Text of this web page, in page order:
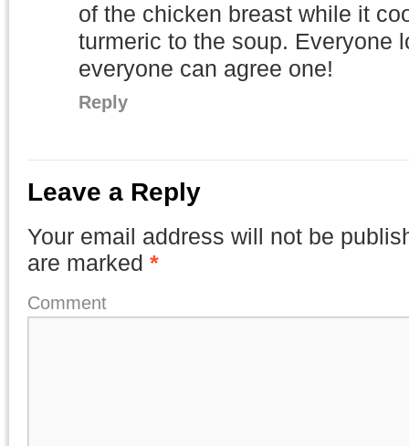
of the chicken breast while it
turmeric to the soup. Everyone
everyone can agree one!
Reply
Leave a Reply
Your email address will not be
are marked *
Comment